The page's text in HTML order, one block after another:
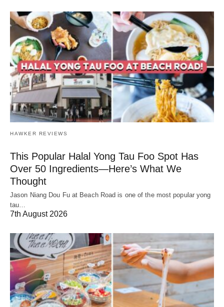
HAWKER REVIEWS
This Popular Halal Yong Tau Foo Spot Has
Over 50 Ingredients—Here’s What We
Thought
Jason Niang Dou Fu at Beach Road is one of the most popular yong
tau…
7th August 2026